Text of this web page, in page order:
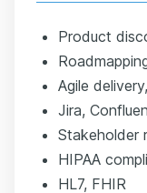
Product
Agile
Jira,
Stakeholder
HIPAA
HL7, FHIR